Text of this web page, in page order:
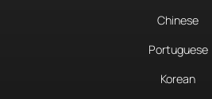
Chinese
Portuguese
Korean